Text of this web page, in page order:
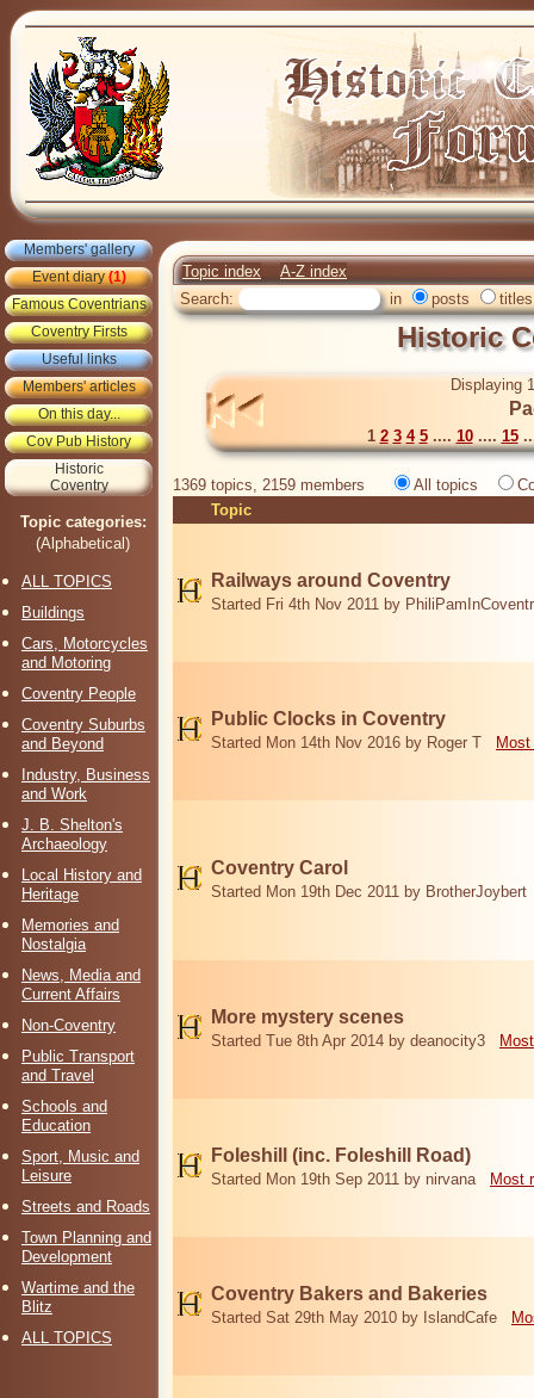
Members' gallery
Event diary(1)
Famous Coventrians
Coventry Firsts
Useful links
Members' articles
On this day...
Cov Pub History
Historic
Coventry
Topic categories:
(Alphabetical)
ALL TOPICS
Buildings
Cars, Motorcycles
and Motoring
Coventry People
Coventry Suburbs
and Beyond
Industry, Business
and Work
J. B. Shelton's
Archaeology
Local History and
Heritage
Memories and
Nostalgia
News, Media and
Current Affairs
Non-Coventry
Public Transport
and Travel
Schools and
Education
Sport, Music and
Leisure
Streets and Roads
Town Planning and
Development
Wartime and the
Blitz
ALL TOPICS
Topic index
A-Z index
Search:
in posts titles
Historic
Displaying
1 2 3 4 5.... 10.... 15
1369 topics, 2159 members All topics
Topic
Railways around Coventry
Started Fri 4th Nov 2011 by
Public Clocks in Coventry
Started Mon 14th Nov 2016 by Roger T
Coventry Carol
Started Mon 19th Dec 2011 by BrotherJoybert
More mystery scenes
Started Tue 8th Apr 2014 by deanocity3
Foleshill (inc. Foleshill Road)
Started Mon 19th Sep 2011 by nirvana Most
Coventry Bakers and Bakeries
Started Sat 29th May 2010 by IslandCafe